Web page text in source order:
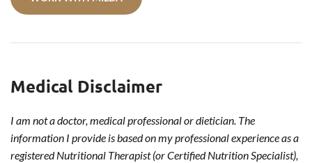
Medical Disclaimer
I am not a doctor, medical professional or dietician. The
information I provide is based on my professional experience as a
registered Nutritional Therapist (or Certified Nutrition Specialist),